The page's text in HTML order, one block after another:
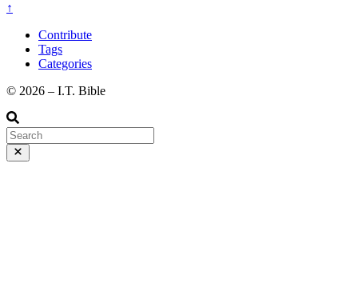
↑
Contribute
Tags
Categories
©️ 2026 – I.T. Bible